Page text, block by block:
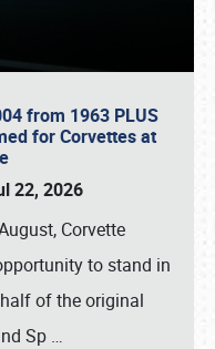
from 1963 PLUS
for Corvettes at
22, 2026
Corvette
to stand in
of the original
Sp …